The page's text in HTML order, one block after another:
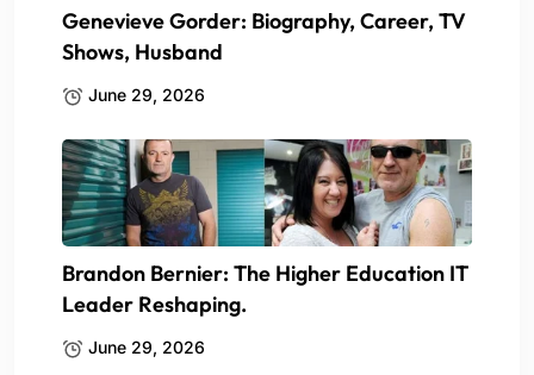
Genevieve Gorder: Biography, Career, TV
Shows, Husband
June 29, 2026
Brandon Bernier: The Higher Education IT
Leader Reshaping.
June 29, 2026